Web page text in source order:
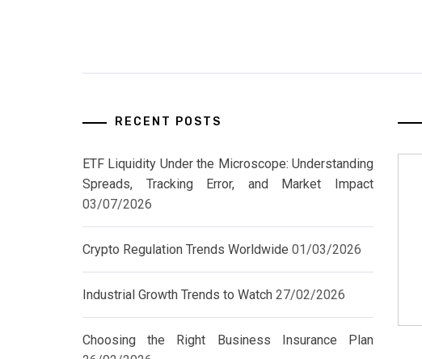
RECENT POSTS
ETF Liquidity Under the Microscope: Understanding
Spreads, Tracking Error, and Market Impact
03/07/2026
Crypto Regulation Trends Worldwide 01/03/2026
Industrial Growth Trends to Watch 27/02/2026
Choosing the Right Business Insurance Plan